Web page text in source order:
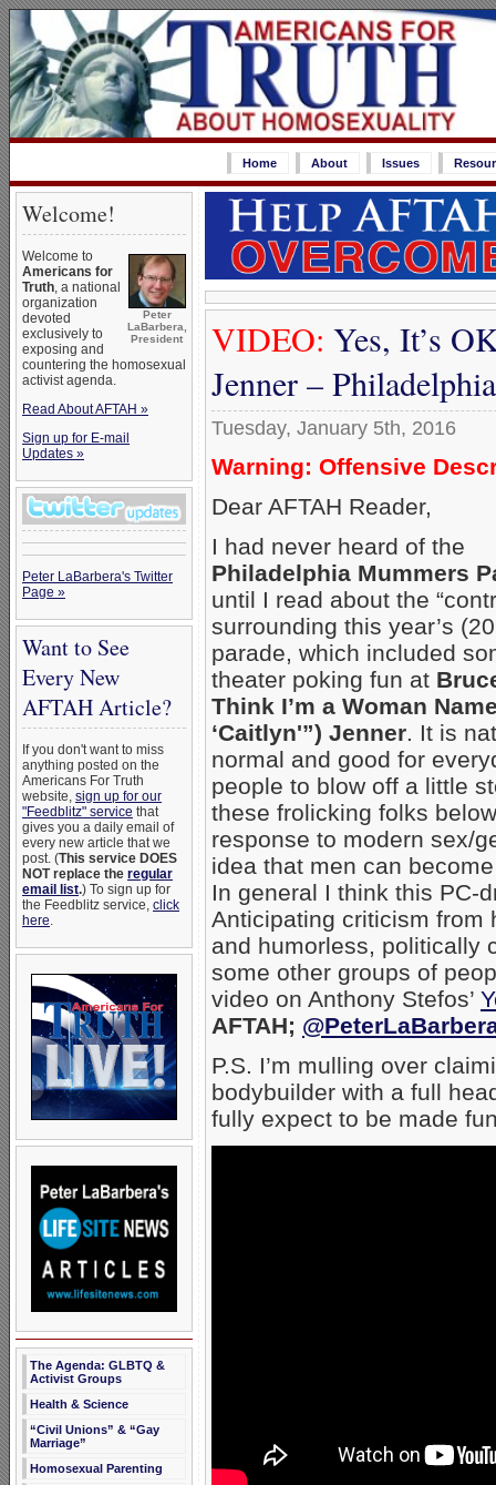
Home About Issues
Welcome!
Peter
LaBarbera,
President
Welcome to
Americans for
Truth, a national
organization
devoted
exclusively to
exposing and
countering the homosexual
activist agenda.
Read About AFTAH »
Sign up for E-mail
Updates »
Peter LaBarbera's Twitter
Page »
Want to See
Every New
AFTAH Article?
If you don't want to miss
anything posted on the
Americans For Truth
website, sign up for our
"Feedblitz" service that
gives you a daily email of
every new article that we
post. (This service DOES
NOT replace the regular
email list.) To sign up for
the Feedblitz service, click
here.
The Agenda: GLBTQ &
Activist Groups
Health & Science
“Civil Unions” & “Gay
Marriage”
Homosexual Parenting
VIDEO: Yes, It’s
Jenner –
Tuesday, January 5th, 2016
Warning: Offensive
Dear AFTAH Reader,
I had never heard of the
Philadelphia Mummers
until I read about the
surrounding this year’s
parade, which included
theater poking fun at
Think I’m a Woman
‘Caitlyn'”) Jenner. It is
normal and good for
people to blow off a little
these frolicking folks
response to modern sex/
idea that men can
In general I think this PC-
Anticipating criticism from
and humorless, politically
some other groups of
video on Anthony Stefos’
AFTAH;
P.S. I’m mulling over
bodybuilder with a full
fully expect to be made